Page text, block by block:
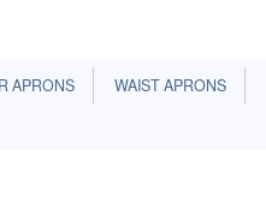
APRONS WAIST APRONS